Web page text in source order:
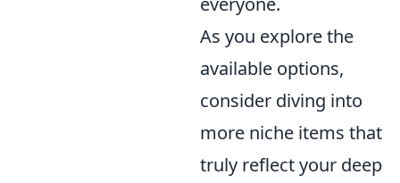
As you explore the
available options,
consider diving into
more niche items that
truly reflect your deep